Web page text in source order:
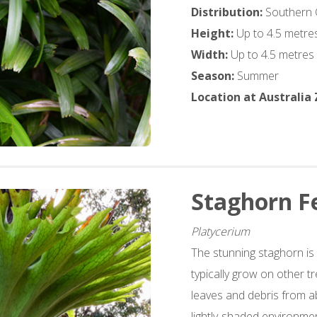
Distribution: Southern
Height: Up to 4.5
Width: Up to 4.5 metres
Season: Summer
Location at Australia
Staghorn
Platycerium
The stunning staghorn
typically grow on other
leaves and debris from